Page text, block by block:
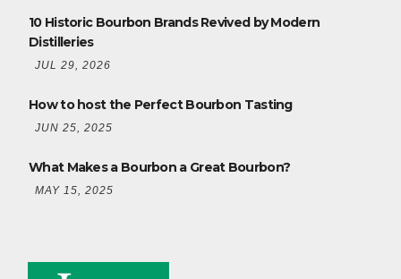
10 Historic Bourbon Brands Revived by Modern
Distilleries
JUL 29, 2026
How to host the Perfect Bourbon Tasting
JUN 25, 2025
What Makes a Bourbon a Great Bourbon?
MAY 15, 2025